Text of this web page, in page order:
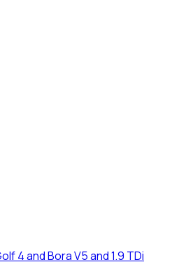
4 and Bora V5 and 1.9 TDi